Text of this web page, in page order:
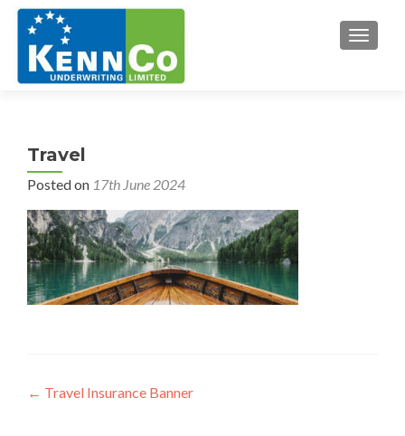
Travel
Posted on 17th June 2024
Post
← Travel Insurance Banner